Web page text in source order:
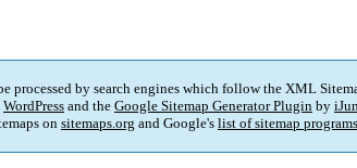
processed by search engines which follow the XML
WordPress and the Google Sitemap Generator Plugin by
on sitemaps.org and Google's list of sitemap programs